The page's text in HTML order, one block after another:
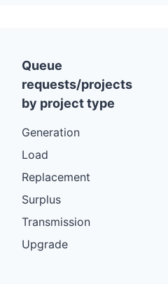
Queue
requests/projects
by project type
Generation
Load
Replacement
Surplus
Transmission
Upgrade